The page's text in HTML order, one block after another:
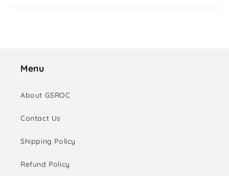
Menu
About GSROC
Contact Us
Shipping Policy
Refund Policy